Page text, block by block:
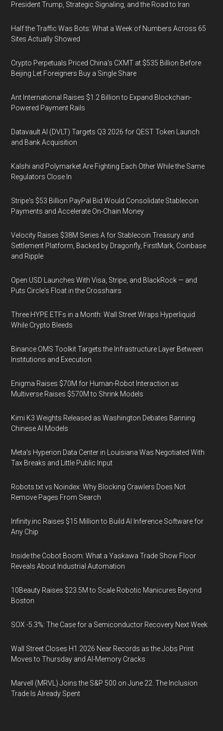
President Trump, Strategic Signaling, and the Road to Iran
Half the Traffic Was Bots: What a Week of Numbers Across 65
Sites Actually Showed
Crypto Perpetuals Priced China's CXMT at $535 Billion Before
Beijing Let Foreigners Buy a Single Share
Ant International Raises $1.2 Billion to Expand Blockchain-
Powered Payment Rails
Datavault AI (DVLT) Targets Q3 2026 for QEST Token Launch
and Bank Acquisition
Kalshi and Polymarket Are Fighting Each Other While the Same
Regulators Close In
Stripe's $53 Billion PayPal Bid Would Consolidate Stablecoin
Payments and Accelerate On-Chain Money
Velocity Raises $38M Series A for Stablecoin Treasury and
Settlement Platform, Backed by Dragonfly, FirstMark, Coinbase
and Ripple
Open USD Launches With Visa, Stripe, and BlackRock — and
Puts Circle's Float in the Crosshairs
Three HYPE ETFs in a Month: Wall Street Wraps Hyperliquid
While Crypto Bleeds
Binance OMS Toolkit Targets the Infrastructure Layer Between
Institutions and Execution
Enigma Raises $70M for Human-Robot Interaction as
Multiverse Raises $570M to Shrink Models
Kimi K3 Weights Released as Washington Debates Banning
Chinese AI Models
Meta's Hyperion Data Center in Louisiana Was Negotiated With
Tax Breaks and Little Public Input
Robots.txt vs Noindex: Why Blocking Crawlers Does Not
Remove Pages From Search
Infinity.inc Raises $15 Million to Build AI Inference Software for
Any Chip
Inside the Cobot Boom: What a Yaskawa Trade Show Floor
Reveals About Industrial Automation
10Beauty Raises $23.5M to Scale Robotic Manicures Beyond
Boston
SOX -5.3%: The Case for a Semiconductor Recovery Next Week
Wall Street Closes H1 2026 Near Records as the Jobs Print
Moves to Thursday and AI-Memory Cracks
Marvell (MRVL) Joins the S&P 500 on June 22. The Inclusion
Trade Is Already Spent